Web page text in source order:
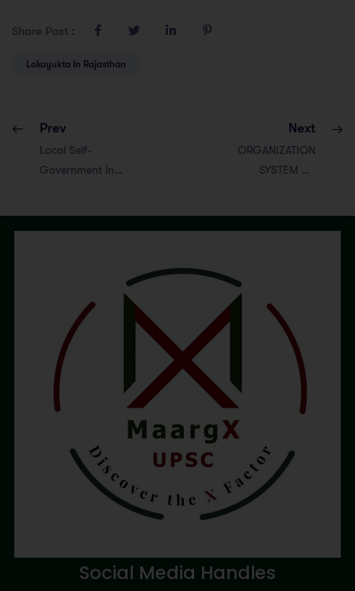
Share Post :
Lokayukta In Rajasthan
Prev
Local Self-
Government in
Next
ORGANIZATION
SYSTEM OF
Social Media Handles